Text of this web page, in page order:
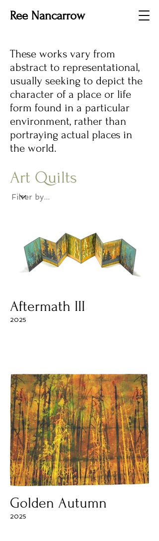
Ree Nancarrow
These works vary from
abstract to representational,
usually seeking to depict the
character of a place or life
form found in a particular
environment, rather than
portraying actual places in
the world.
Art Quilts
Aftermath III
2025
Golden Autumn
2025